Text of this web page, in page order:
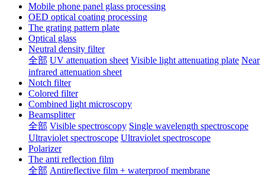
Mobile phone panel glass processing
OED optical coating processing
The grating pattern plate
Optical glass
Neutral density filter
全部 UV attenuation sheet Visible light attenuating plate Near
infrared attenuation sheet
Notch filter
Colored filter
Combined light microscopy
Beamsplitter
全部 Visible spectroscopy Single wavelength spectroscope
Ultraviolet spectroscope Ultraviolet spectroscope
Polarizer
The anti reflection film
全部 Antireflective film + waterproof membrane